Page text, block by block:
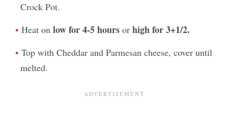
Crock Pot.
Heat on low for 4-5 hours or high for 3+1/2.
Top with Cheddar and Parmesan cheese, cover until
melted.